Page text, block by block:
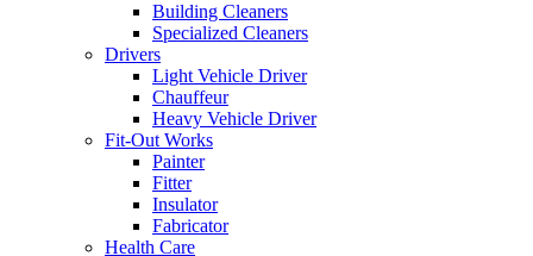
Building Cleaners
Specialized Cleaners
Drivers
Light Vehicle Driver
Chauffeur
Heavy Vehicle Driver
Fit-Out Works
Painter
Fitter
Insulator
Fabricator
Health Care